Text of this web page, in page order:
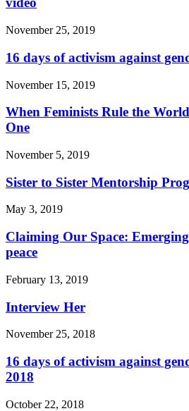
November 25, 2019
16 days of activism against
November 15, 2019
When Feminists Rule the
One
November 5, 2019
Sister to Sister Mentorship
May 3, 2019
Claiming Our Space:
peace
February 13, 2019
Interview Her
November 25, 2018
16 days of activism against
2018
October 22, 2018